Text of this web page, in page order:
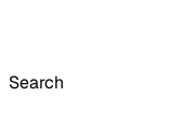
Search